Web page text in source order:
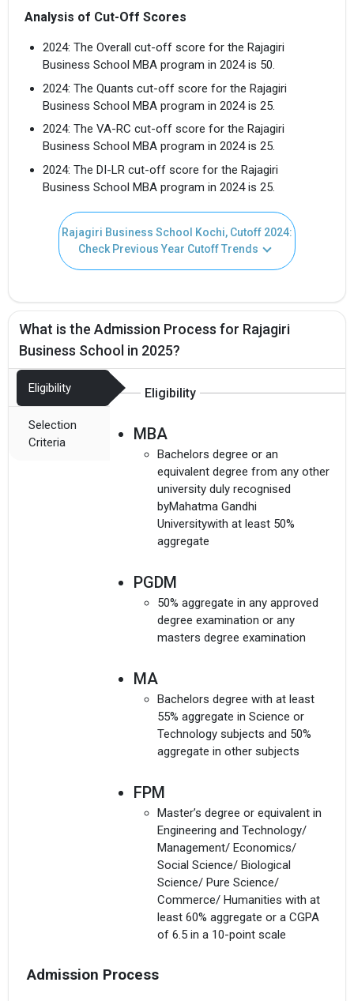
Analysis of Cut-Off Scores
2024: The Overall cut-off score for the Rajagiri
Business School MBA program in 2024 is 50.
2024: The Quants cut-off score for the Rajagiri
Business School MBA program in 2024 is 25.
2024: The VA-RC cut-off score for the Rajagiri
Business School MBA program in 2024 is 25.
2024: The DI-LR cut-off score for the Rajagiri
Business School MBA program in 2024 is 25.
Rajagiri Business School Kochi, Cutoff 2024:
Check Previous Year Cutoff Trends
What is the Admission Process for Rajagiri
Business School in 2025?
Eligibility
Selection
Criteria
Eligibility
MBA
Bachelors degree or an
equivalent degree from any other
university duly recognised
byMahatma Gandhi
Universitywith at least 50%
aggregate
PGDM
50% aggregate in any approved
degree examination or any
masters degree examination
MA
Bachelors degree with at least
55% aggregate in Science or
Technology subjects and 50%
aggregate in other subjects
FPM
Master’s degree or equivalent in
Engineering and Technology/
Management/ Economics/
Social Science/ Biological
Science/ Pure Science/
Commerce/ Humanities with at
least 60% aggregate or a CGPA
of 6.5 in a 10-point scale
Admission Process